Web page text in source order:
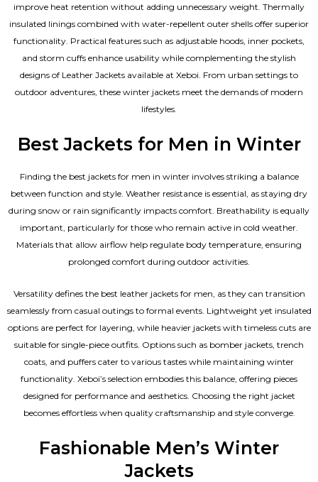
improve heat retention without adding unnecessary weight. Thermally
insulated linings combined with water-repellent outer shells offer superior
functionality. Practical features such as adjustable hoods, inner pockets,
and storm cuffs enhance usability while complementing the stylish
designs of Leather Jackets available at Xeboi. From urban settings to
outdoor adventures, these winter jackets meet the demands of modern
lifestyles.
Best Jackets for Men in Winter
Finding the best jackets for men in winter involves striking a balance
between function and style. Weather resistance is essential, as staying dry
during snow or rain significantly impacts comfort. Breathability is equally
important, particularly for those who remain active in cold weather.
Materials that allow airflow help regulate body temperature, ensuring
prolonged comfort during outdoor activities.
Versatility defines the best leather jackets for men , as they can transition
seamlessly from casual outings to formal events. Lightweight yet insulated
options are perfect for layering, while heavier jackets with timeless cuts are
suitable for single-piece outfits. Options such as bomber jackets, trench
coats, and puffers cater to various tastes while maintaining winter
functionality. Xeboi’s selection embodies this balance, offering pieces
designed for performance and aesthetics. Choosing the right jacket
becomes effortless when quality craftsmanship and style converge.
Fashionable Men’s Winter
Jackets